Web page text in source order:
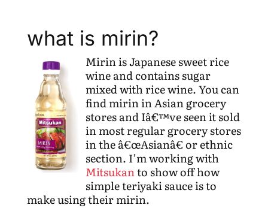
what is mirin?
Mirin is Japanese sweet rice
wine and contains sugar
mixed with rice wine. You can
find mirin in Asian grocery
stores and Iâ€™ve seen it sold
in most regular grocery stores
in the â€œAsianâ€ or ethnic
section. I’m working with
Mitsukanto show off how
simple teriyaki sauce is to
make using their mirin.